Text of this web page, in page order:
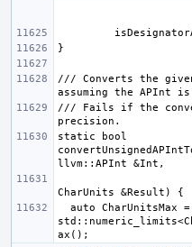
/// Converts the
/// Fails if the
static bool